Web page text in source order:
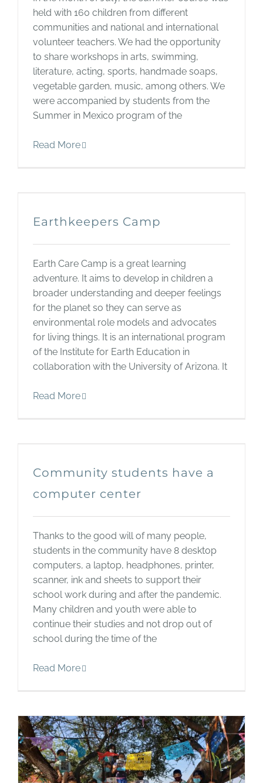
held with 160 children from different
communities and national and international
volunteer teachers. We had the opportunity
to share workshops in arts, swimming,
literature, acting, sports, handmade soaps,
vegetable garden, music, among others. We
were accompanied by students from the
Summer in Mexico program of the
Read More
Earthkeepers Camp
Earth Care Camp is a great learning
adventure. It aims to develop in children a
broader understanding and deeper feelings
for the planet so they can serve as
environmental role models and advocates
for living things. It is an international program
of the Institute for Earth Education in
collaboration with the University of Arizona. It
Read More
Community students have a
computer center
Thanks to the good will of many people,
students in the community have 8 desktop
computers, a laptop, headphones, printer,
scanner, ink and sheets to support their
school work during and after the pandemic.
Many children and youth were able to
continue their studies and not drop out of
school during the time of the
Read More